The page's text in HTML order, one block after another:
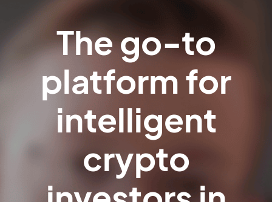
The go-to
platform for
intelligent
crypto